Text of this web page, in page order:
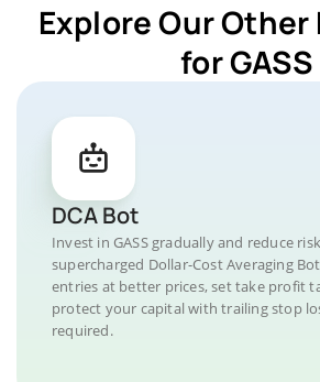
Explore Our
for GASS
DCA Bot
Invest in GASS gradually and reduce
supercharged Dollar-Cost Averaging
entries at better prices, set take profit
protect your capital with trailing stop
required.